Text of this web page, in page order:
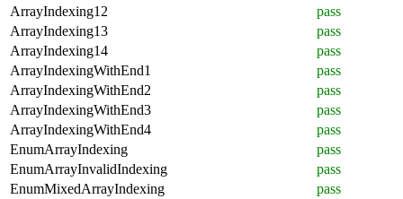
ArrayIndexing12
pass
ArrayIndexing13
pass
ArrayIndexing14
pass
ArrayIndexingWithEnd1
pass
ArrayIndexingWithEnd2
pass
ArrayIndexingWithEnd3
pass
ArrayIndexingWithEnd4
pass
EnumArrayIndexing
pass
EnumArrayInvalidIndexing
pass
EnumMixedArrayIndexing
pass